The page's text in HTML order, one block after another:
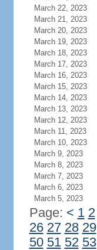
March 22, 2023
March 21, 2023
March 20, 2023
March 19, 2023
March 18, 2023
March 17, 2023
March 16, 2023
March 15, 2023
March 14, 2023
March 13, 2023
March 12, 2023
March 11, 2023
March 10, 2023
March 9, 2023
March 8, 2023
March 7, 2023
March 6, 2023
March 5, 2023
Page: < 1 2
26 27 28 29
50 51 52 53